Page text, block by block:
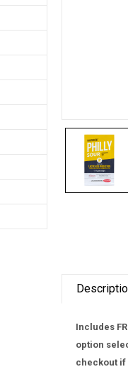
Includes
option
checkout if